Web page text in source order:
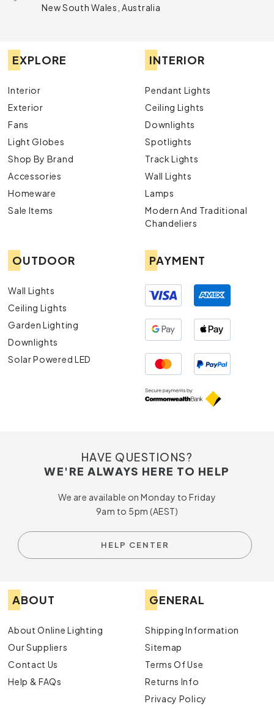
New South Wales, Australia
EXPLORE
Interior
Exterior
Fans
Light Globes
Shop By Brand
Accessories
Homeware
Sale Items
INTERIOR
Pendant Lights
Ceiling Lights
Downlights
Spotlights
Track Lights
Wall Lights
Lamps
Modern And Traditional
Chandeliers
OUTDOOR
Wall Lights
Ceiling Lights
Garden Lighting
Downlights
Solar Powered LED
PAYMENT
HAVE QUESTIONS?
WE'RE ALWAYS HERE TO HELP
We are available on Monday to Friday
9am to 5pm (AEST)
HELP CENTER
ABOUT
About Online Lighting
Our Suppliers
Contact Us
Help & FAQs
GENERAL
Shipping Information
Sitemap
Terms Of Use
Returns Info
Privacy Policy